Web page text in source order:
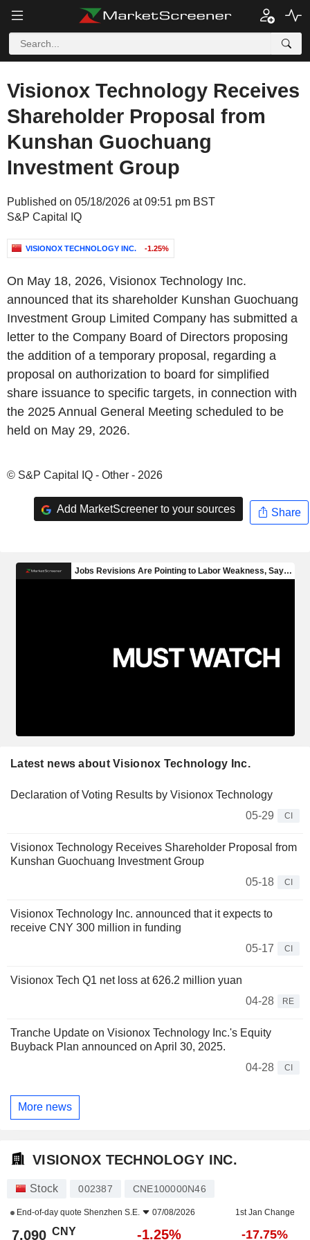
Visionox Technology Receives
Shareholder Proposal from
Kunshan Guochuang
Investment Group
Published on 05/18/2026 at 09:51 pm BST
S&P Capital IQ
VISIONOX TECHNOLOGY INC. -1.25%
On May 18, 2026, Visionox Technology Inc.
announced that its shareholder Kunshan Guochuang
Investment Group Limited Company has submitted a
letter to the Company Board of Directors proposing
the addition of a temporary proposal, regarding a
proposal on authorization to board for simplified
share issuance to specific targets, in connection with
the 2025 Annual General Meeting scheduled to be
held on May 29, 2026.
© S&P Capital IQ - Other - 2026
Add MarketScreener to your sources Share
Latest news about Visionox Technology Inc.
Declaration of Voting Results by Visionox Technology
05-29
CI
Visionox Technology Receives Shareholder Proposal from
Kunshan Guochuang Investment Group
05-18
CI
Visionox Technology Inc. announced that it expects to
receive CNY 300 million in funding
05-17
CI
Visionox Tech Q1 net loss at 626.2 million yuan
04-28
RE
Tranche Update on Visionox Technology Inc.'s Equity
Buyback Plan announced on April 30, 2025.
04-28
CI
More news
VISIONOX TECHNOLOGY INC.
Stock 002387 CNE100000N46
End-of-day quote Shenzhen S.E. 07/08/2026 1st Jan Change
7.090 CNY -1.25% -17.75%